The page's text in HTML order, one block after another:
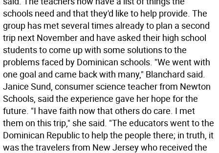
schools need and that they'd like to help provide. The
group has met several times already to plan a second
trip next November and have asked their high school
students to come up with some solutions to the
problems faced by Dominican schools. "We went with
one goal and came back with many," Blanchard said.
Janice Sund, consumer science teacher from Newton
Schools, said the experience gave her hope for the
future. "I have faith now that others do care. I met
them on this trip," she said. "The educators went to the
Dominican Republic to help the people there; in truth, it
was the travelers from New Jersey who received the